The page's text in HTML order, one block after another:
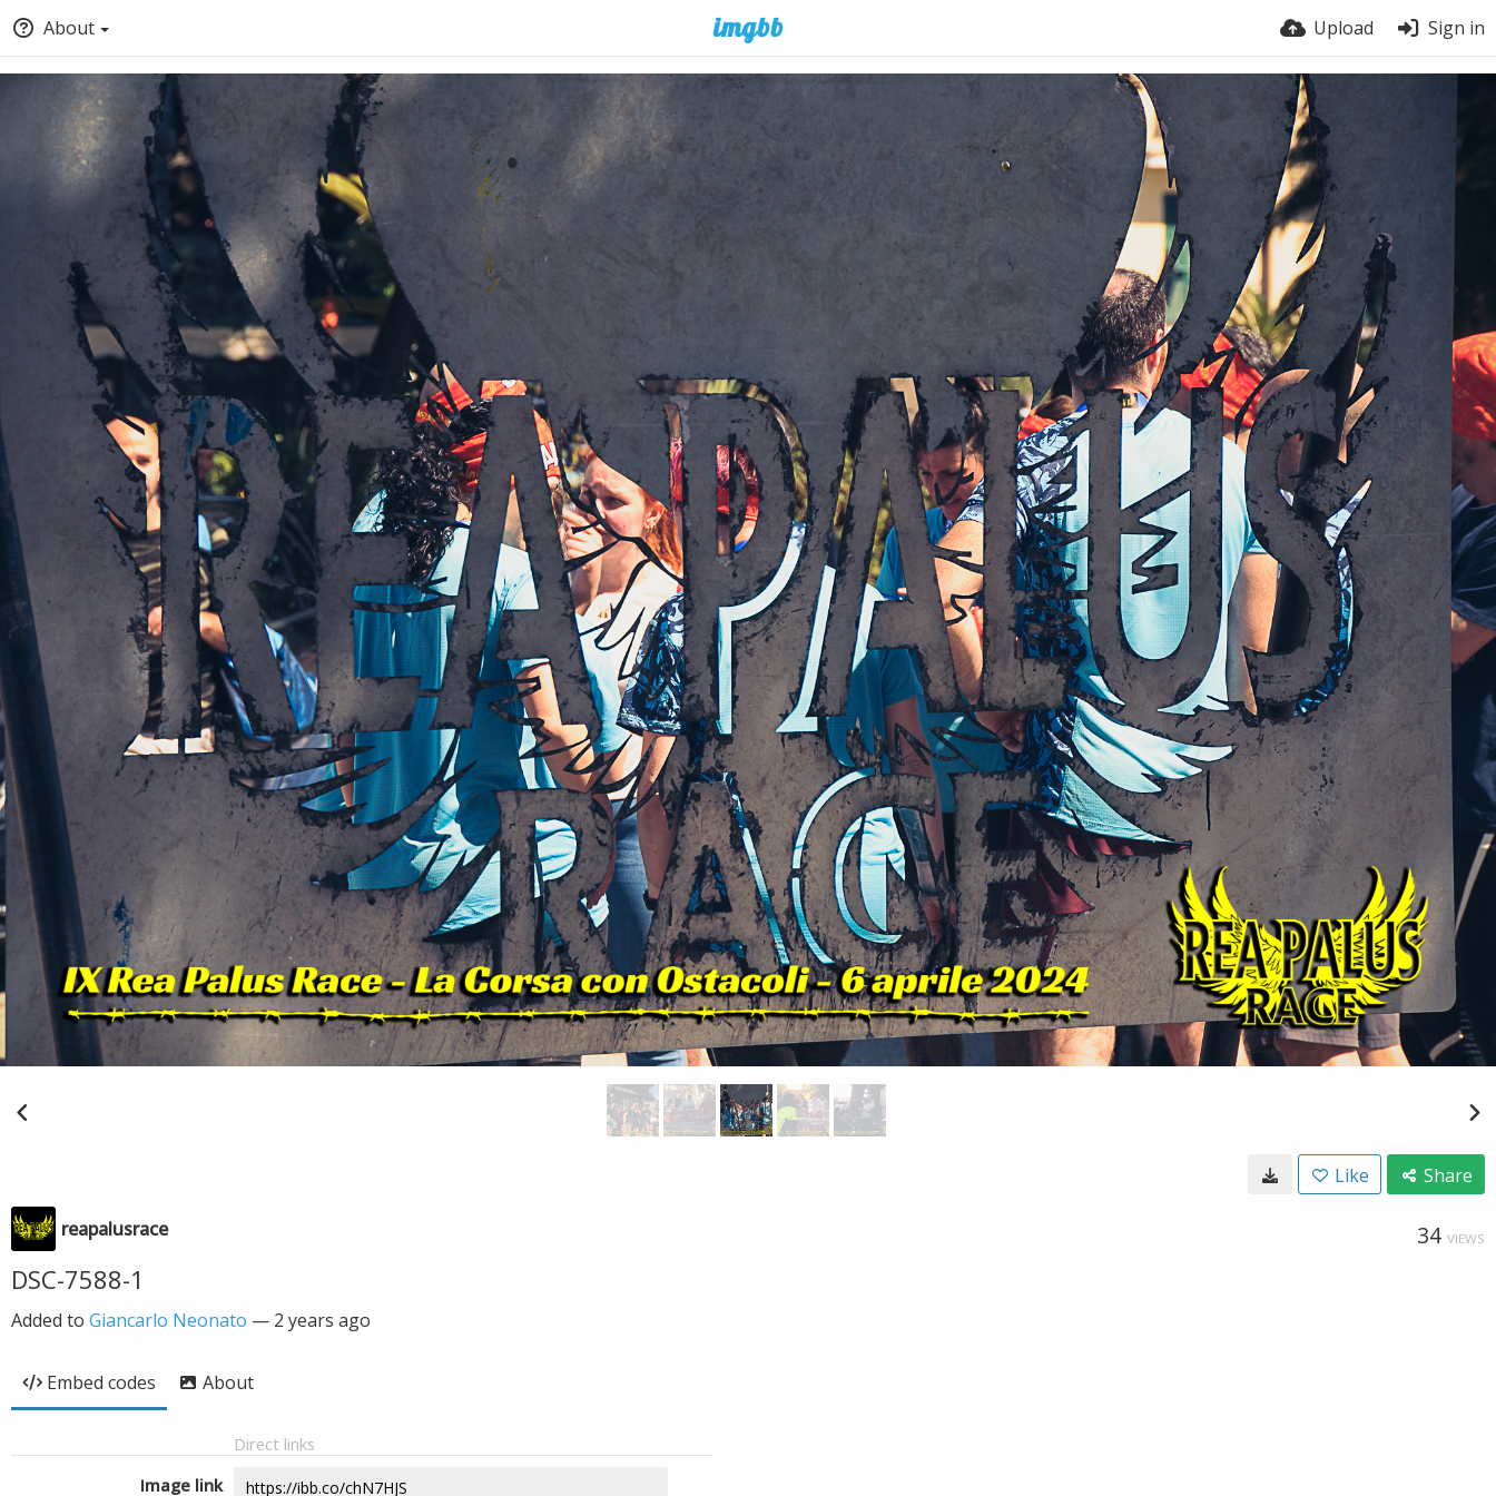
About Upload Sign in
Like Share
reapalusrace 34 VIEWS
DSC-7588-1
Added to Giancarlo Neonato — 2 years ago
Embed codes About
Direct links
Image link